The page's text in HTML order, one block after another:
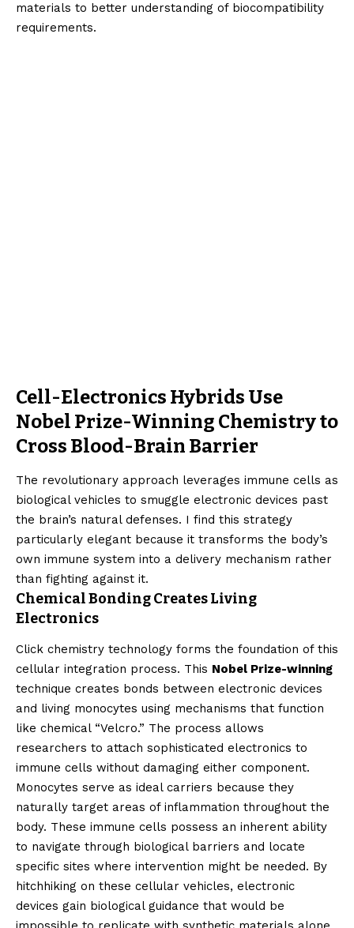
materials to better understanding of biocompatibility
requirements.
Cell-Electronics Hybrids Use
Nobel Prize-Winning Chemistry to
Cross Blood-Brain Barrier
The revolutionary approach leverages immune cells as
biological vehicles to smuggle electronic devices past
the brain’s natural defenses. I find this strategy
particularly elegant because it transforms the body’s
own immune system into a delivery mechanism rather
than fighting against it.
Chemical Bonding Creates Living
Electronics
Click chemistry technology forms the foundation of this
cellular integration process. This Nobel Prize-winning
technique creates bonds between electronic devices
and living monocytes using mechanisms that function
like chemical “Velcro.” The process allows
researchers to attach sophisticated electronics to
immune cells without damaging either component.
Monocytes serve as ideal carriers because they
naturally target areas of inflammation throughout the
body. These immune cells possess an inherent ability
to navigate through biological barriers and locate
specific sites where intervention might be needed. By
hitchhiking on these cellular vehicles, electronic
devices gain biological guidance that would be